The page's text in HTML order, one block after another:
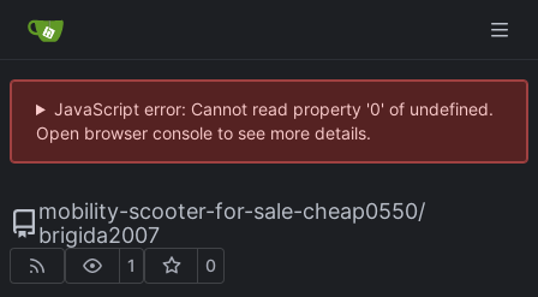
JavaScript error: Cannot read property '0' of undefined.
Open browser console to see more details.
mobility-scooter-for-sale-cheap0550/
brigida2007
1 0